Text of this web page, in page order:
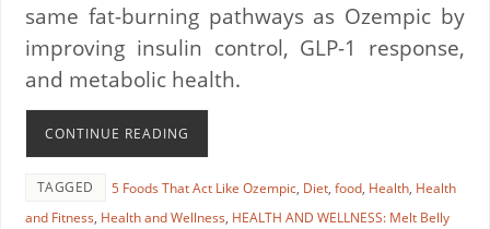
same fat-burning pathways as Ozempic by
improving insulin control, GLP-1 response,
and metabolic health.
CONTINUE READING
TAGGED 5 Foods That Act Like Ozempic, Diet, food, Health, Health
and Fitness, Health and Wellness, HEALTH AND WELLNESS: Melt Belly